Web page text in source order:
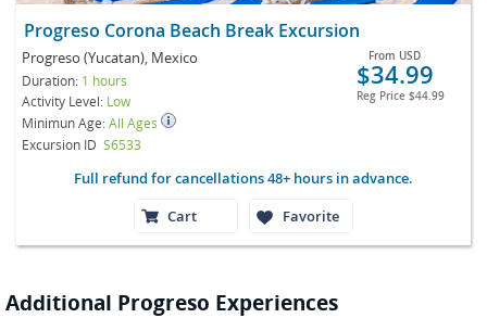
Progreso Corona Beach Break Excursion
Progreso (Yucatan), Mexico
Duration: 1 hours
Activity Level: Low
Minimun Age:All Ages
Excursion ID S6533
From USD
$34.99
Reg Price $44.99
Full refund for cancellations 48+ hours in advance.
Cart
Favorite
Additional Progreso Experiences